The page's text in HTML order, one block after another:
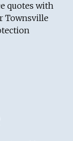
quotes with
Townsville